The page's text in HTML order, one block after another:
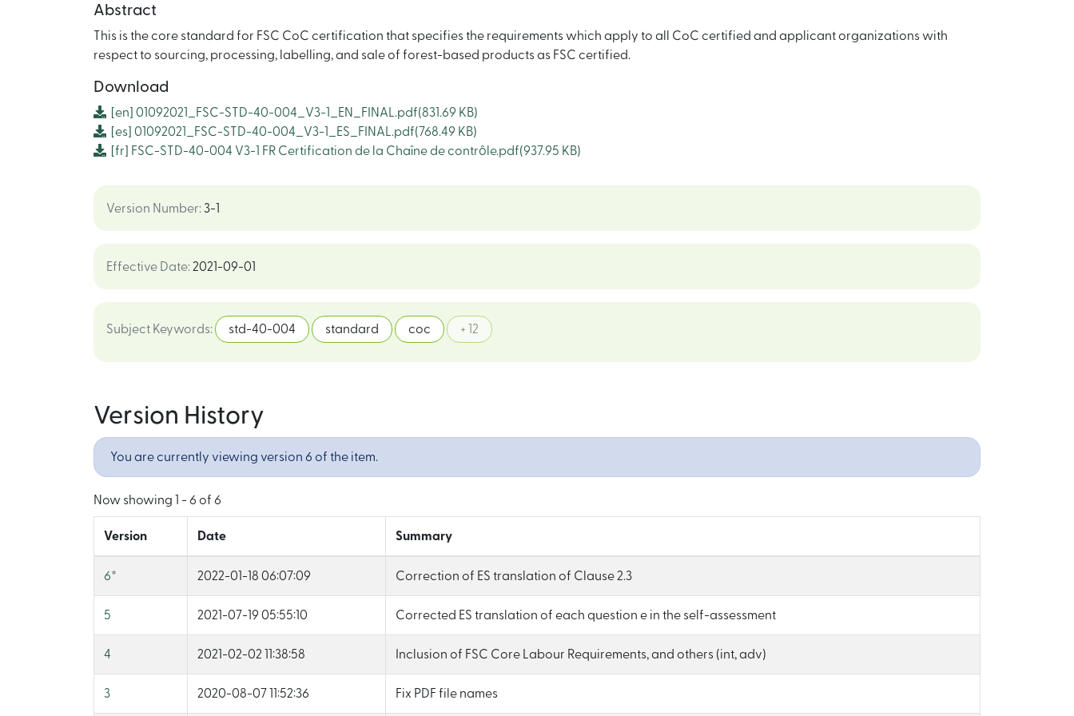
Abstract
This is the core standard for FSC CoC certification that specifies the requirements which apply to all CoC certified and applicant organizations with
respect to sourcing, processing, labelling, and sale of forest-based products as FSC certified.
Download
[en] 01092021_FSC-STD-40-004_V3-1_EN_FINAL.pdf(831.69 KB)
[es] 01092021_FSC-STD-40-004_V3-1_ES_FINAL.pdf(768.49 KB)
[fr]
FSC-STD-40-004 V3-1 FR Certification de la Chaîne de contrôle.pdf(937.95 KB)
Version Number:3-1
Effective Date: 2021-09-01
Subject Keywords: std-40-004 standard coc + 12
Version History
You are currently viewing version 6 of the item.
Now showing 1 - 6 of 6
Version Date Summary
6* 2022-01-18 06:07:09 Correction of ES translation of Clause 2.3
5 2021-07-19 05:55:10 Corrected ES translation of each question e in the self-assessment
4 2021-02-02 11:38:58 Inclusion of FSC Core Labour Requirements, and others (int, adv)
3 2020-08-07 11:52:36 Fix PDF file names